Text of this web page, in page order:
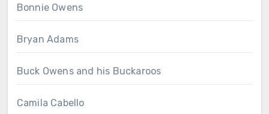
Bonnie Owens
Bryan Adams
Buck Owens and his Buckaroos
Camila Cabello